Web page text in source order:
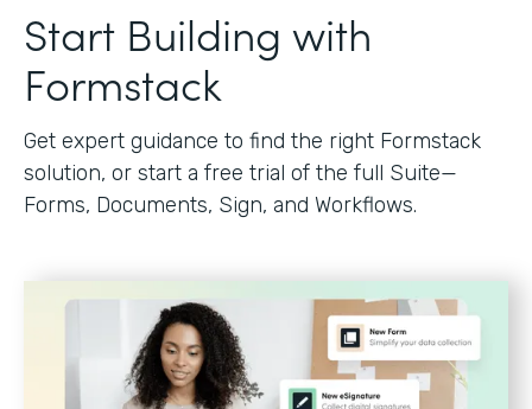
Start Building with
Formstack
Get expert guidance to find the right Formstack
solution, or start a free trial of the full Suite—
Forms, Documents, Sign, and Workflows.